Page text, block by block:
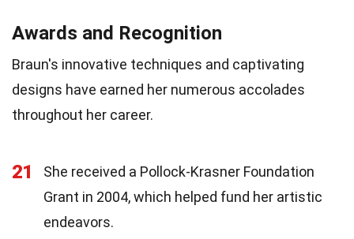
Awards and Recognition
Braun's innovative techniques and captivating
designs have earned her numerous accolades
throughout her career.
21
She received a Pollock-Krasner Foundation
Grant in 2004, which helped fund her artistic
endeavors.